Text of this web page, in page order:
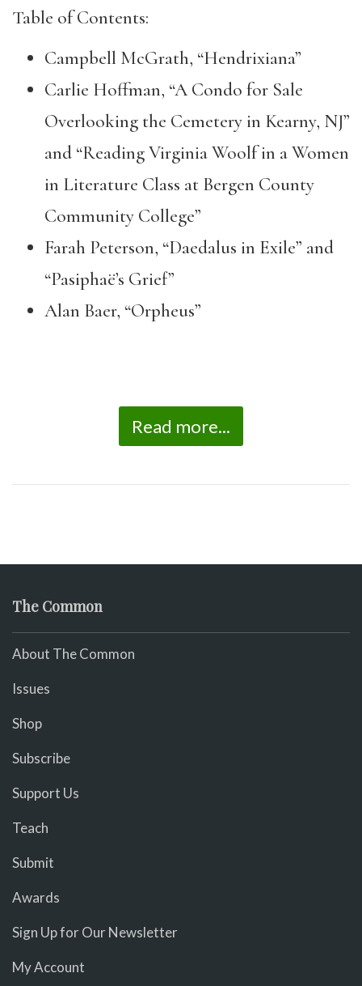
Table of Contents:
Campbell McGrath, “Hendrixiana”
Carlie Hoffman, “A Condo for Sale
Overlooking the Cemetery in Kearny, NJ”
and “Reading Virginia Woolf in a Women
in Literature Class at Bergen County
Community College”
Farah Peterson, “Daedalus in Exile” and
“Pasiphaë’s Grief”
Alan Baer, “Orpheus”
Read more...
The Common
About The Common
Issues
Shop
Subscribe
Support Us
Teach
Submit
Awards
Sign Up for Our Newsletter
My Account